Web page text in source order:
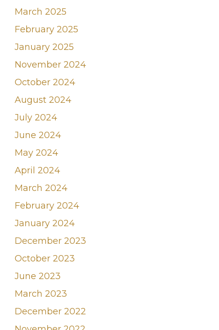
March 2025
February 2025
January 2025
November 2024
October 2024
August 2024
July 2024
June 2024
May 2024
April 2024
March 2024
February 2024
January 2024
December 2023
October 2023
June 2023
March 2023
December 2022